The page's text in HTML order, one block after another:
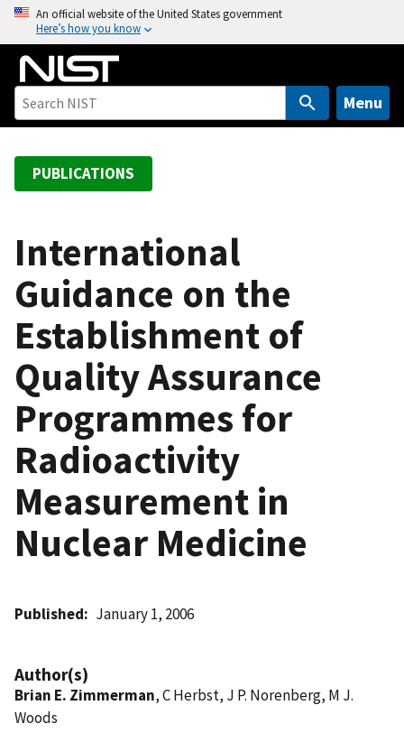
o
An official website of the United States government
Here’s how you know
Menu
PUBLICATIONS
International
Guidance on the
Establishment of
Quality Assurance
Programmes for
Radioactivity
Measurement in
Nuclear Medicine
Published January 1, 2006
Author(s)
Brian E. Zimmerman, C Herbst, J P. Norenberg, M J.
Woods